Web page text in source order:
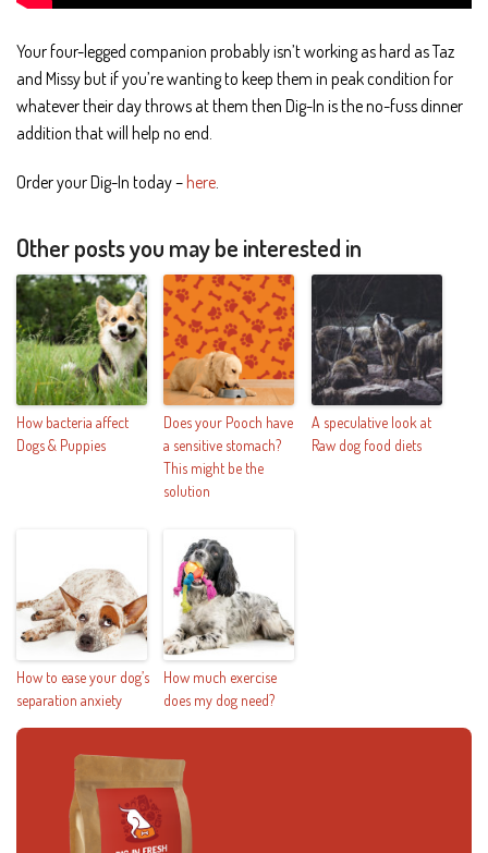
Your four-legged companion probably isn’t working as hard as Taz
and Missy but if you’re wanting to keep them in peak condition for
whatever their day throws at them then Dig-In is the no-fuss dinner
addition that will help no end.
Order your Dig-In today – here.
Other posts you may be interested in
How bacteria affect
Dogs & Puppies
Does your Pooch have
a sensitive stomach?
This might be the
solution
A speculative look at
Raw dog food diets
How to ease your dog’s
separation anxiety
How much exercise
does my dog need?